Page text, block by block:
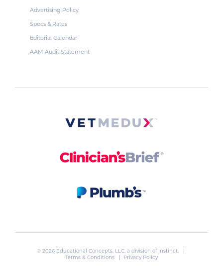
Advertising Policy
Specs & Rates
Editorial Calendar
AAM Audit Statement
© 2026 Educational Concepts, LLC, a division of Instinct. |
Terms & Conditions
| Privacy Policy